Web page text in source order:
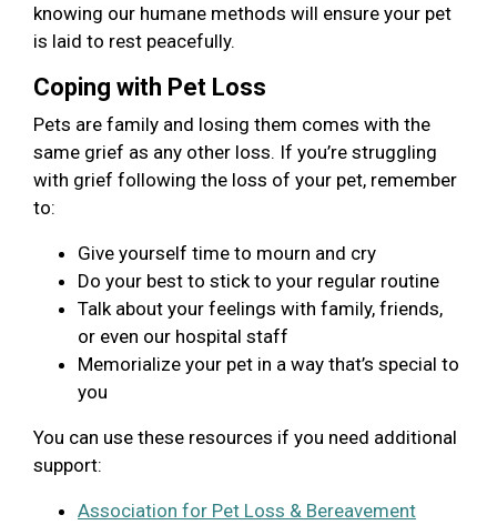
knowing our humane methods will ensure your pet
is laid to rest peacefully.
Coping with Pet Loss
Pets are family and losing them comes with the
same grief as any other loss. If you’re struggling
with grief following the loss of your pet, remember
to:
Give yourself time to mourn and cry
Do your best to stick to your regular routine
Talk about your feelings with family, friends,
or even our hospital staff
Memorialize your pet in a way that’s special to
you
You can use these resources if you need additional
support:
Association for Pet Loss & Bereavement